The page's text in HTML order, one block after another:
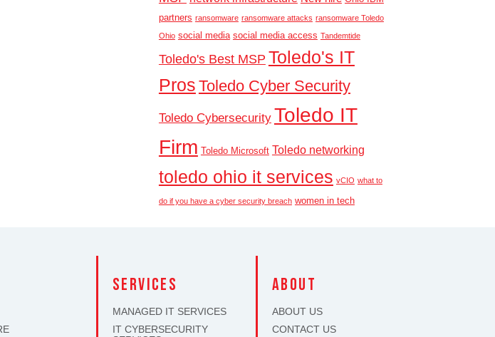
partners ransomware ransomware attacks ransomware Toledo
Ohio social media social media access Tandemtide
Toledo's Best MSP Toledo's IT
Pros Toledo Cyber Security
Toledo Cybersecurity Toledo IT
Firm Toledo Microsoft Toledo networking
toledo ohio it services vCIO what to
do if you have a cyber security breach women in tech
SERVICES
MANAGED IT SERVICES
IT CYBERSECURITY
about
ABOUT US
CONTACT US